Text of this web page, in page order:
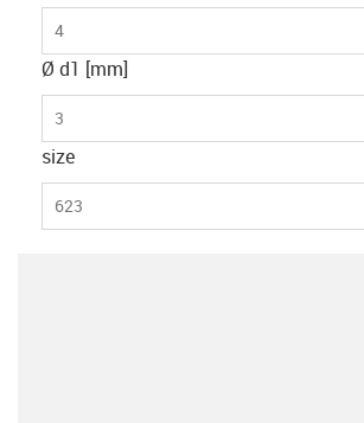
4
Ø d1 [mm]
3
size
623